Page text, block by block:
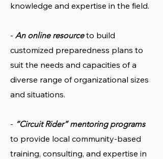
knowledge and expertise in the field.
- An online resourceto build
customized preparedness plans to
suit the needs and capacities of a
diverse range of organizational sizes
and situations.
- “Circuit Rider” mentoring programs
to provide local community-based
training, consulting, and expertise in